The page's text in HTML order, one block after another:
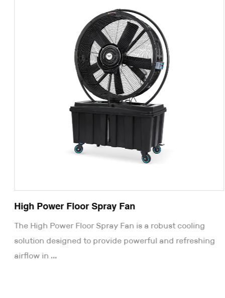
High Power Floor Spray Fan
The High Power Floor Spray Fan is a robust cooling
solution designed to provide powerful and refreshing
airflow in ...